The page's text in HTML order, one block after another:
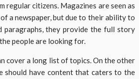
citizens. Magazines are seen as
a newspaper, but due to their ability to
paragraphs, they provide the full story
people are looking for.
cover a long list of topics. On the other
should have content that caters to the